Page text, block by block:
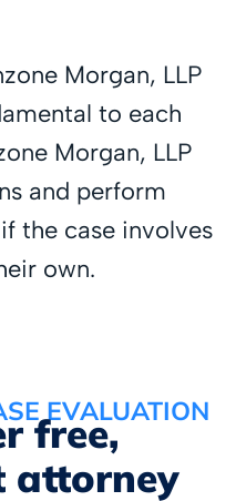
Morgan, LLP
to each
Morgan, LLP
and perform
the case involves
own.
EVALUATION
free,
attorney